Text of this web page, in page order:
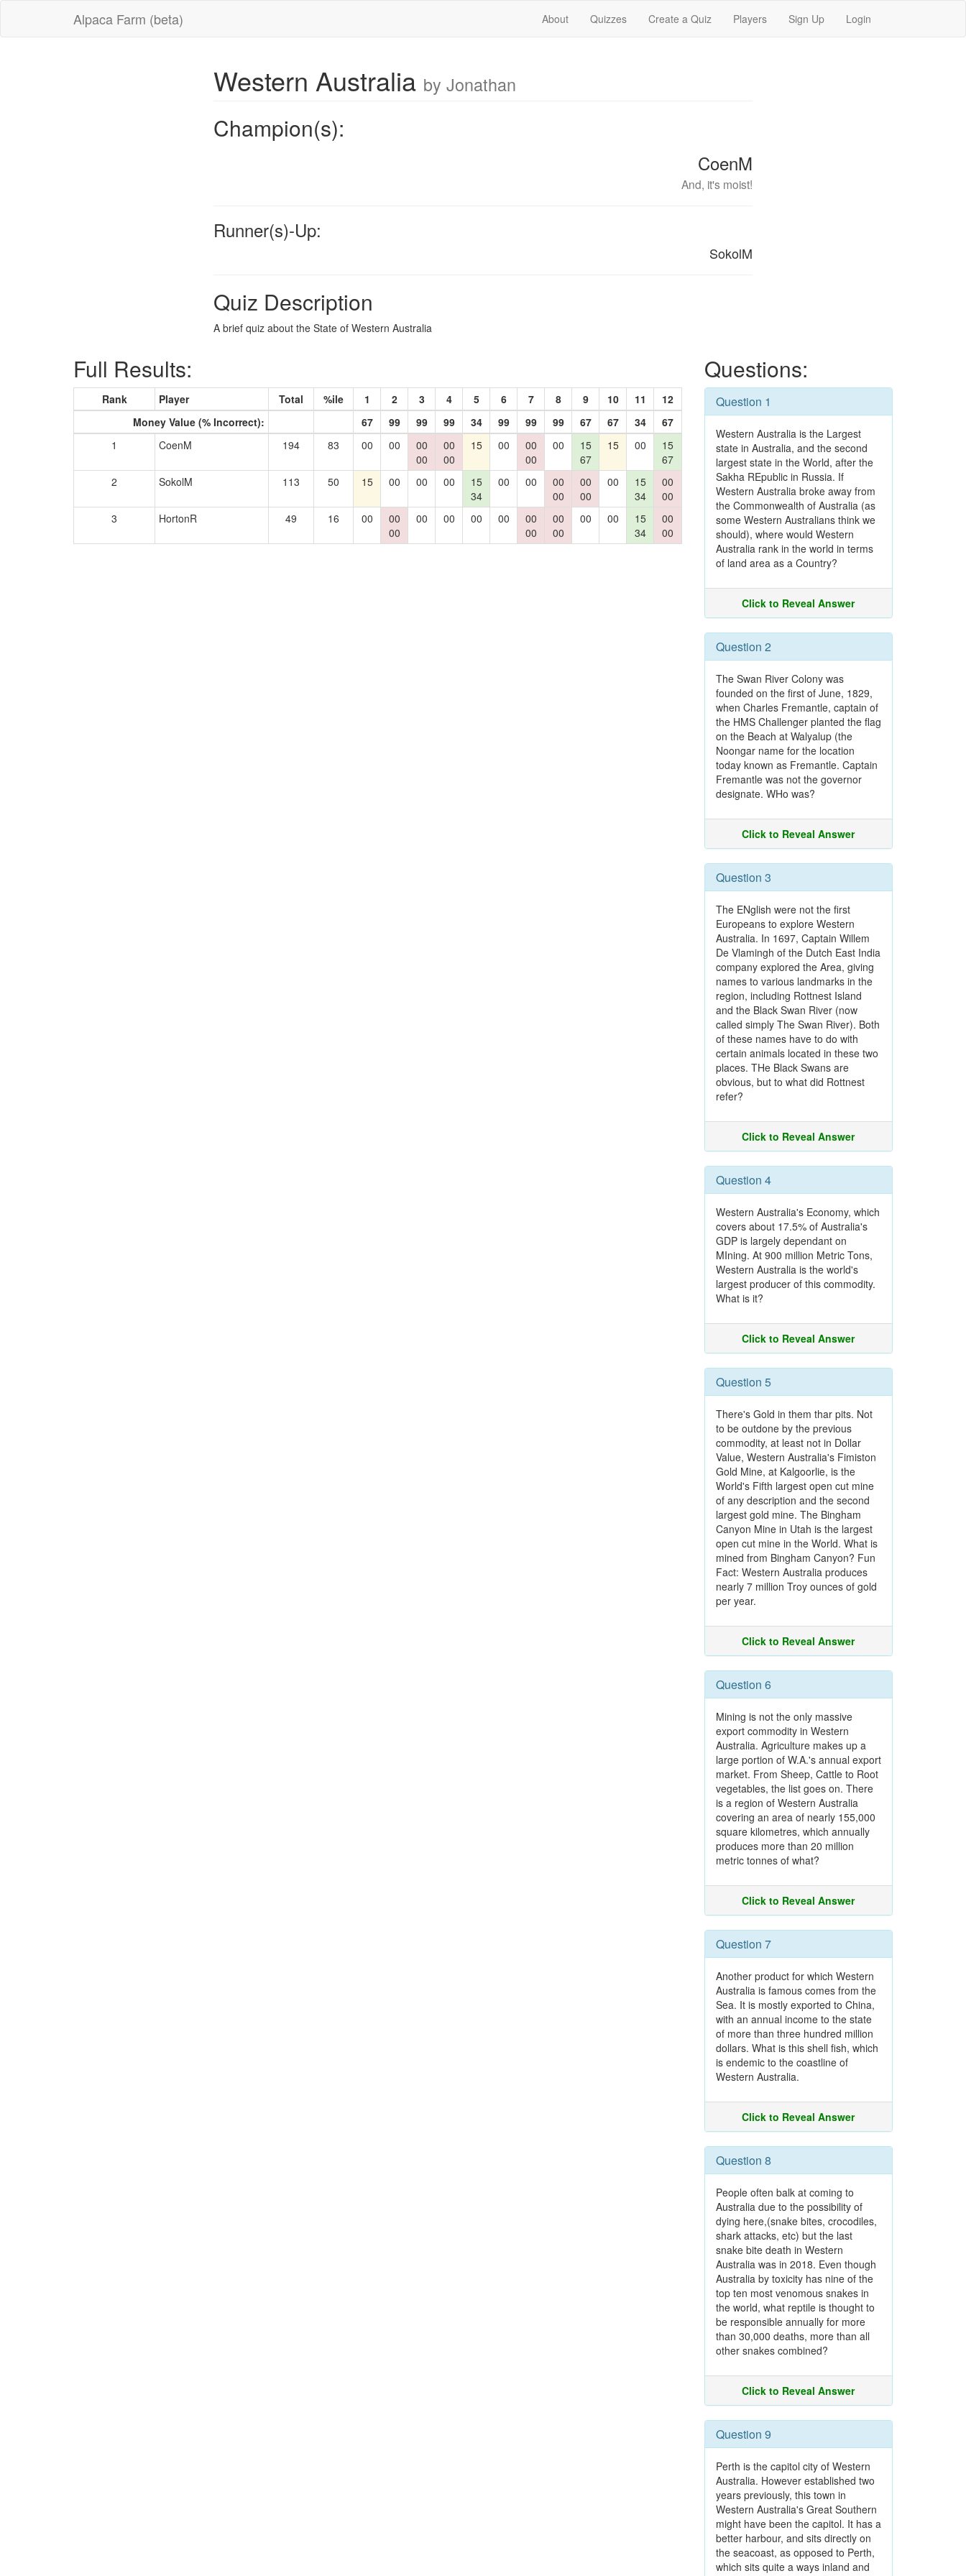
Alpaca Farm (beta) About Quizzes Create a Quiz Players Sign Up Login
Western Australia by Jonathan
Champion(s):
CoenM
And, it's moist!
Runner(s)-Up:
SokolM
Quiz Description
A brief quiz about the State of Western Australia
Full Results:
Rank Player Total %ile 1 2 3 4 5 6 7 8 9 10 11
12
Money Value (% Incorrect):
67 99 99 99 34 99 99 99 67 67 34
67
1
CoenM 194 83 00 00
00
00
00
00
15 00
00
00
00
15
67
15 00
15
67
2
SokolM 113 50 15 00 00 00
15
34
00 00
00
00
00
00
00
15
34
00
00
3
HortonR 49 16 00
00
00
00 00 00 00
00
00
00
00
00 00
15
34
00
00
Questions:
Question 1
Western Australia is the Largest
state in Australia, and the second
largest state in the World, after the
Sakha REpublic in Russia. If
Western Australia broke away from
the Commonwealth of Australia (as
some Western Australians think we
should), where would Western
Australia rank in the world in terms
of land area as a Country?
Click to Reveal Answer
Question 2
The Swan River Colony was
founded on the first of June, 1829,
when Charles Fremantle, captain of
the HMS Challenger planted the flag
on the Beach at Walyalup (the
Noongar name for the location
today known as Fremantle. Captain
Fremantle was not the governor
designate. WHo was?
Click to Reveal Answer
Question 3
The ENglish were not the first
Europeans to explore Western
Australia. In 1697, Captain Willem
De Vlamingh of the Dutch East India
company explored the Area, giving
names to various landmarks in the
region, including Rottnest Island
and the Black Swan River (now
called simply The Swan River). Both
of these names have to do with
certain animals located in these two
places. THe Black Swans are
obvious, but to what did Rottnest
refer?
Click to Reveal Answer
Question 4
Western Australia's Economy, which
covers about 17.5% of Australia's
GDP is largely dependant on
MIning. At 900 million Metric Tons,
Western Australia is the world's
largest producer of this commodity.
What is it?
Click to Reveal Answer
Question 5
There's Gold in them thar pits. Not
to be outdone by the previous
commodity, at least not in Dollar
Value, Western Australia's Fimiston
Gold Mine, at Kalgoorlie, is the
World's Fifth largest open cut mine
of any description and the second
largest gold mine. The Bingham
Canyon Mine in Utah is the largest
open cut mine in the World. What is
mined from Bingham Canyon? Fun
Fact: Western Australia produces
nearly 7 million Troy ounces of gold
per year.
Click to Reveal Answer
Question 6
Mining is not the only massive
export commodity in Western
Australia. Agriculture makes up a
large portion of W.A.'s annual export
market. From Sheep, Cattle to Root
vegetables, the list goes on. There
is a region of Western Australia
covering an area of nearly 155,000
square kilometres, which annually
produces more than 20 million
metric tonnes of what?
Click to Reveal Answer
Question 7
Another product for which Western
Australia is famous comes from the
Sea. It is mostly exported to China,
with an annual income to the state
of more than three hundred million
dollars. What is this shell fish, which
is endemic to the coastline of
Western Australia.
Click to Reveal Answer
Question 8
People often balk at coming to
Australia due to the possibility of
dying here,(snake bites, crocodiles,
shark attacks, etc) but the last
snake bite death in Western
Australia was in 2018. Even though
Australia by toxicity has nine of the
top ten most venomous snakes in
the world, what reptile is thought to
be responsible annually for more
than 30,000 deaths, more than all
other snakes combined?
Click to Reveal Answer
Question 9
Perth is the capitol city of Western
Australia. However established two
years previously, this town in
Western Australia's Great Southern
might have been the capitol. It has a
better harbour, and sits directly on
the seacoast, as opposed to Perth,
which sits quite a ways inland and